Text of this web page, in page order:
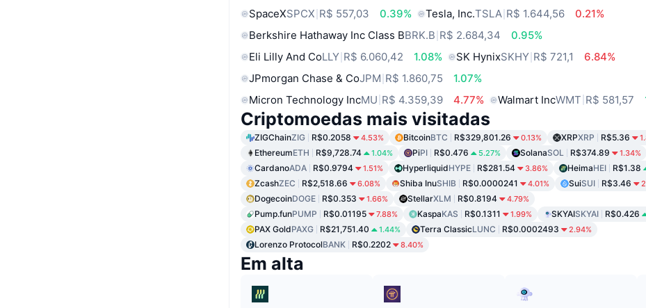
SpaceXSPCX R$ 557,03 0.39% Tesla, Inc.TSLA R$ 1.644,56
0.21%
Berkshire Hathaway Inc Class BBRK.B R$ 2.684,34
0.95%
Eli Lilly And CoLLY R$ 6.060,42 1.08% SK HynixSKHY R$ 721,1
6.84%
JPmorgan Chase & CoJPM R$ 1.860,75
1.07%
Micron Technology IncMU R$ 4.359,39 4.77% Walmart IncWMT R$ 581,57
Criptomoedas mais visitadas
ZIGChainZIG R$0.2058 4.53% BitcoinBTC R$329,801.26 0.13% XRPXRP R$5.36
EthereumETH R$9,728.74 1.04% PiPI R$0.476 5.27% SolanaSOL R$374.89 1.34%
CardanoADA R$0.9794 1.51% HyperliquidHYPE R$281.54 3.86% HeimaHEI R$1.38
ZcashZEC R$2,518.66 6.08% Shiba InuSHIB R$0.0000241 4.01% SuiSUI R$3.46
DogecoinDOGE R$0.353 1.66% StellarXLM R$0.8194 4.79%
Pump.funPUMP R$0.01195 7.88% KaspaKAS R$0.1311 1.99% SKYAISKYAI R$0.426
PAX GoldPAXG R$21,751.40 1.44% Terra ClassicLUNC R$0.0002493 2.94%
Lorenzo ProtocolBANK R$0.2202 8.40%
Em alta